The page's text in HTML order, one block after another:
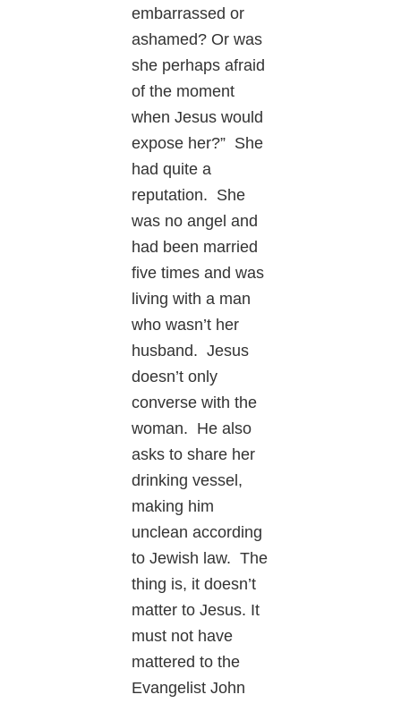
embarrassed or
ashamed? Or was
she perhaps afraid
of the moment
when Jesus would
expose her?” She
had quite a
reputation. She
was no angel and
had been married
five times and was
living with a man
who wasn’t her
husband. Jesus
doesn’t only
converse with the
woman. He also
asks to share her
drinking vessel,
making him
unclean according
to Jewish law. The
thing is, it doesn’t
matter to Jesus. It
must not have
mattered to the
Evangelist John